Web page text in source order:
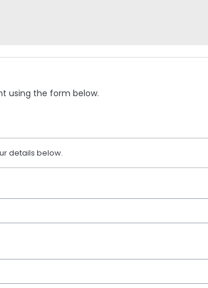
using the form below.
details below.